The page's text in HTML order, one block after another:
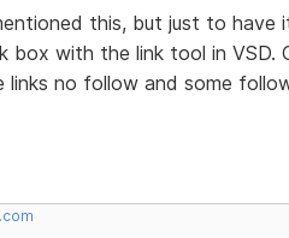
this, but just to have
with the link tool in VSD.
no follow and some